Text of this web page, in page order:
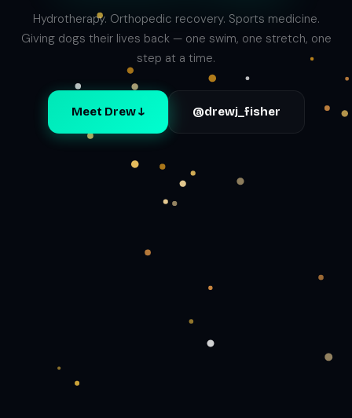
Hydrotherapy. Orthopedic recovery. Sports medicine.
Giving dogs their lives back — one swim, one stretch, one
step at a time.
Meet Drew ↓ @drewj_fisher